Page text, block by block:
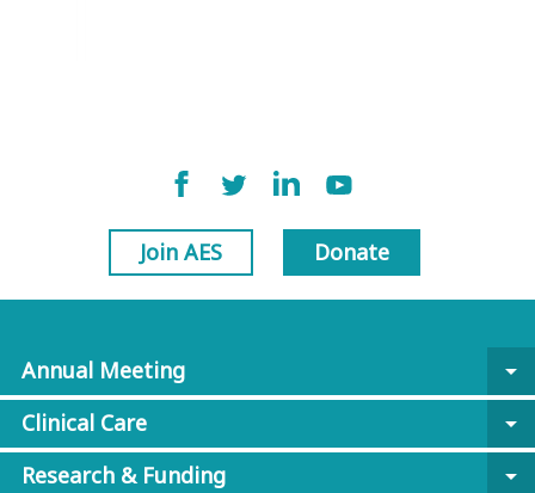
Join AES Donate
Annual Meeting
arrow_drop_down
Clinical Care
arrow_drop_down
Research & Funding
arrow_drop_down